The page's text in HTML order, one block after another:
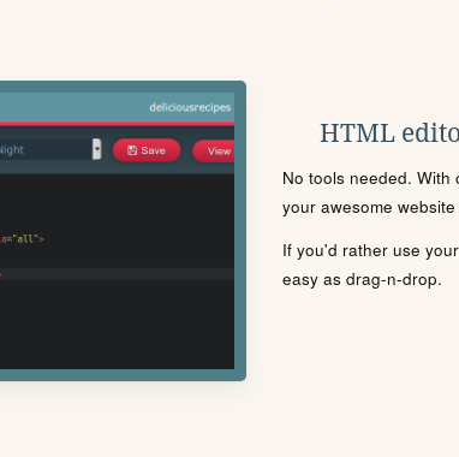
HTML
No tools needed. With
your awesome
If you'd rather use
easy as drag-n-drop.